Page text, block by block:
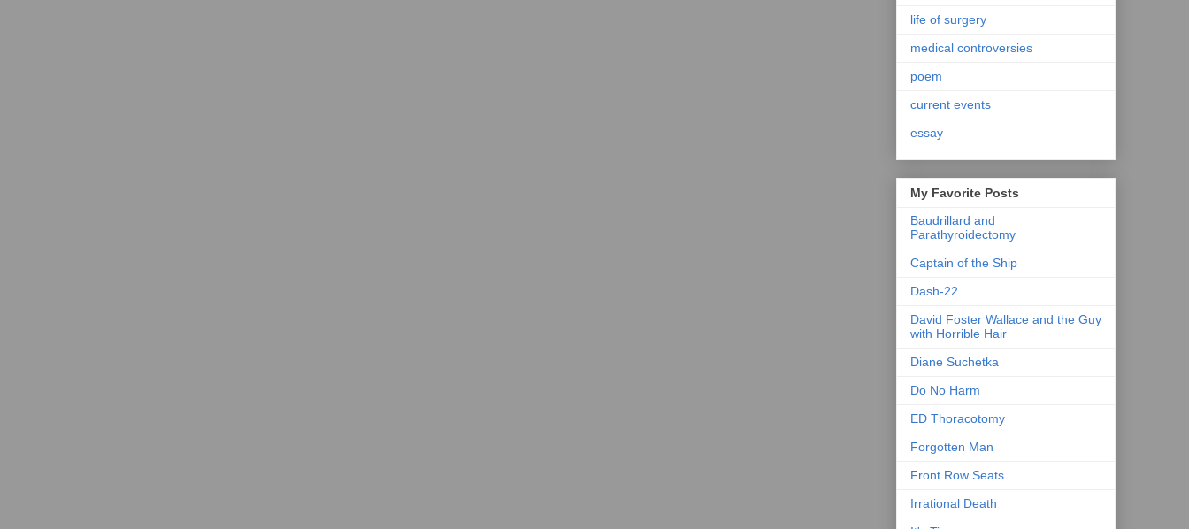
life of surgery
medical controversies
poem
current events
essay
My Favorite Posts
Baudrillard and
Parathyroidectomy
Captain of the Ship
Dash-22
David Foster Wallace and the Guy
with Horrible Hair
Diane Suchetka
Do No Harm
ED Thoracotomy
Forgotten Man
Front Row Seats
Irrational Death